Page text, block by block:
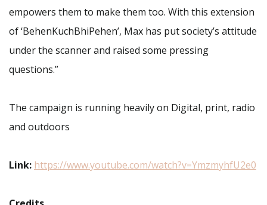
empowers them to make them too. With this extension
of ‘BehenKuchBhiPehen’, Max has put society’s attitude
under the scanner and raised some pressing
questions.”
The campaign is running heavily on Digital, print, radio
and outdoors
Link: https://www.youtube.com/watch?v=YmzmyhfU2e0